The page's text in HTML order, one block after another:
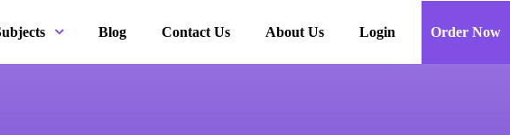
Blog Contact Us About Us Login Order Now